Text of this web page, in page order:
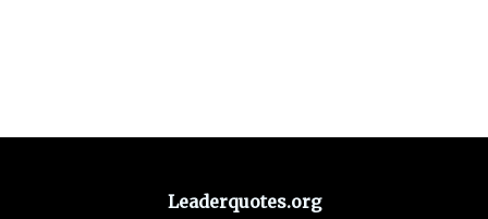
Leaderquotes.org